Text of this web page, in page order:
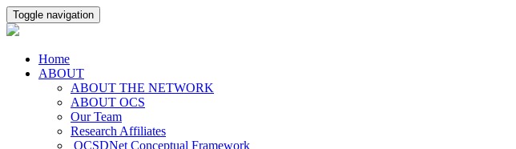
Toggle navigation
Home
ABOUT
ABOUT THE NETWORK
ABOUT OCS
Our Team
Research Affiliates
OCSDNet Conceptual Framework